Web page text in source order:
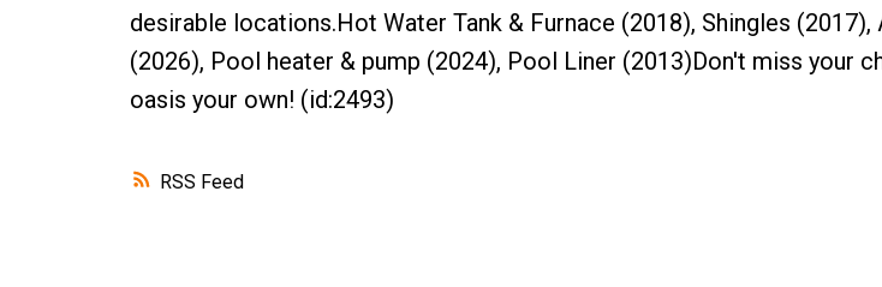
RSS
desirable locations.Hot Water Tank & Furnace (2018), Shingles (2017),
(2026), Pool heater & pump (2024), Pool Liner (2013)Don't miss your
oasis your own! (id:2493)